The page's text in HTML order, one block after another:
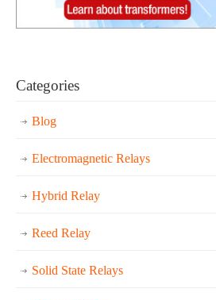
Categories
Blog
Electromagnetic Relays
Hybrid Relay
Reed Relay
Solid State Relays